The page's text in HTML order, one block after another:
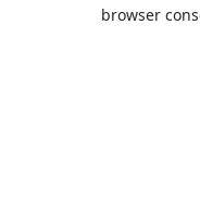
browser